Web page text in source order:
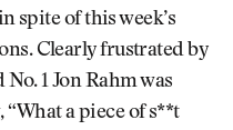
spite of this week’s
Clearly frustrated by
1 Jon Rahm was
“What a piece of s**t